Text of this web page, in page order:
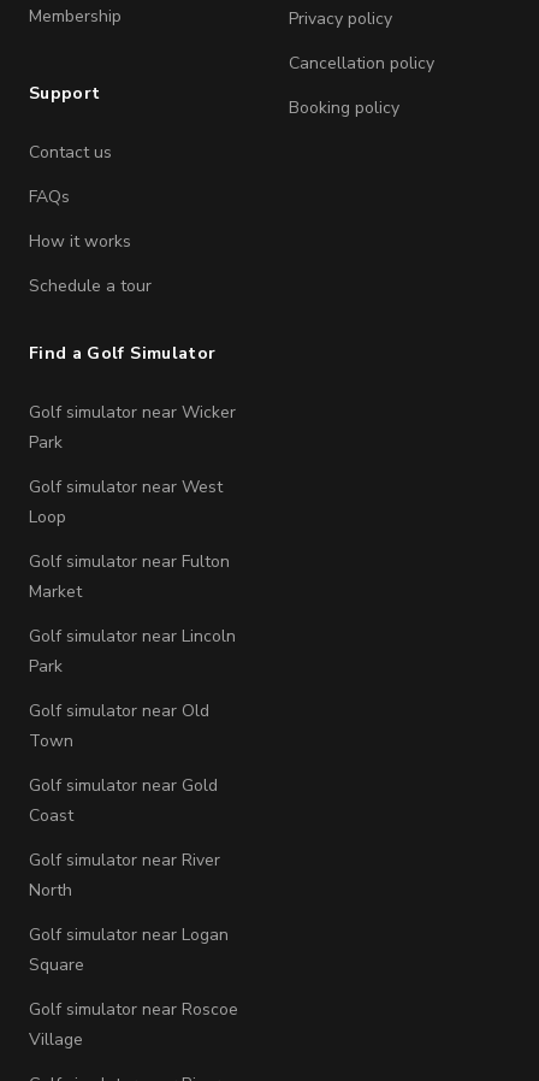
Membership
Support
Contact us
FAQs
How it works
Schedule a tour
Privacy policy
Cancellation policy
Booking policy
Find a Golf Simulator
Golf simulator near Wicker
Park
Golf simulator near West
Loop
Golf simulator near Fulton
Market
Golf simulator near Lincoln
Park
Golf simulator near Old
Town
Golf simulator near Gold
Coast
Golf simulator near River
North
Golf simulator near Logan
Square
Golf simulator near Roscoe
Village